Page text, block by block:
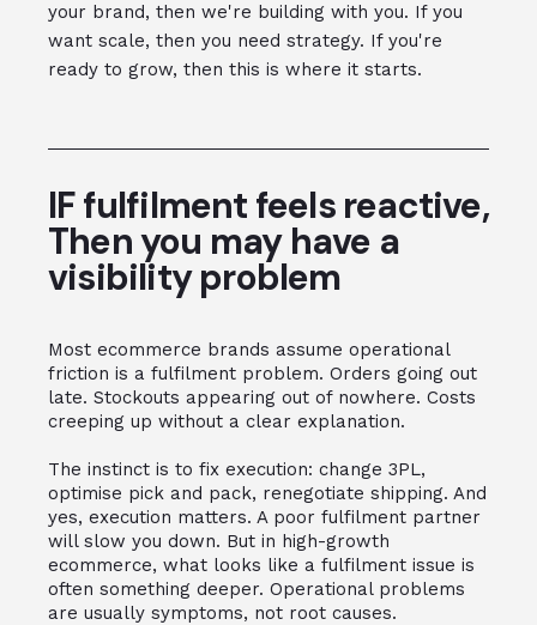
your brand, then we're building with you. If you
want scale, then you need strategy. If you're
ready to grow, then this is where it starts.
IF fulfilment feels reactive,
Then you may have a
visibility problem
Most ecommerce brands assume operational
friction is a fulfilment problem. Orders going out
late. Stockouts appearing out of nowhere. Costs
creeping up without a clear explanation.
The instinct is to fix execution: change 3PL,
optimise pick and pack, renegotiate shipping. And
yes, execution matters. A poor fulfilment partner
will slow you down. But in high-growth
ecommerce, what looks like a fulfilment issue is
often something deeper. Operational problems
are usually symptoms, not root causes.